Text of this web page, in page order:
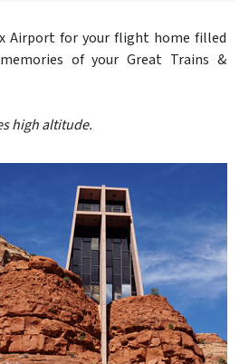
Airport for your flight home filled
of your Great Trains &
high altitude.